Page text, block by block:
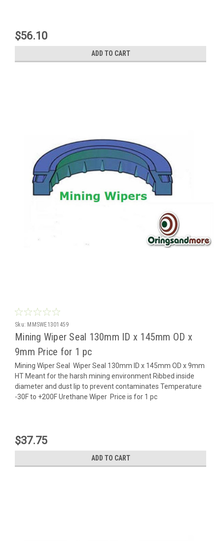
$56.10
ADD TO CART
Sku: MMSWE1301459
Mining Wiper Seal 130mm ID x 145mm OD x
9mm Price for 1 pc
Mining Wiper Seal Wiper Seal 130mm ID x 145mm OD x 9mm
HT Meant for the harsh mining environment Ribbed inside
diameter and dust lip to prevent contaminates Temperature
-30F to +200F Urethane Wiper Price is for 1 pc
$37.75
ADD TO CART